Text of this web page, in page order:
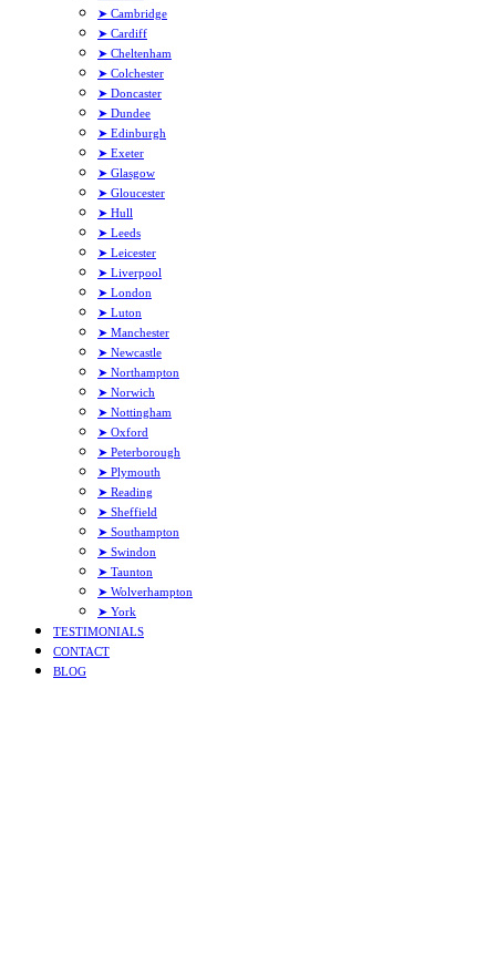
➤ Cambridge
➤ Cardiff
➤ Cheltenham
➤ Colchester
➤ Doncaster
➤ Dundee
➤ Edinburgh
➤ Exeter
➤ Glasgow
➤ Gloucester
➤ Hull
➤ Leeds
➤ Leicester
➤ Liverpool
➤ London
➤ Luton
➤ Manchester
➤ Newcastle
➤ Northampton
➤ Norwich
➤ Nottingham
➤ Oxford
➤ Peterborough
➤ Plymouth
➤ Reading
➤ Sheffield
➤ Southampton
➤ Swindon
➤ Taunton
➤ Wolverhampton
➤ York
TESTIMONIALS
CONTACT
BLOG